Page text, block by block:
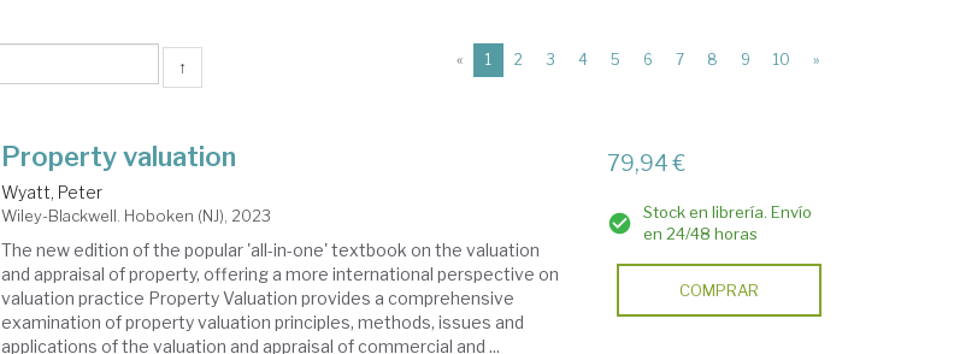
↑ « 1 (current)
2 3 4 5 6 7 8 9 10 »
Property valuation
Wyatt, Peter
Wiley-Blackwell. Hoboken (NJ), 2023
The new edition of the popular 'all-in-one' textbook on the valuation
and appraisal of property, offering a more international perspective on
valuation practice Property Valuation provides a comprehensive
examination of property valuation principles, methods, issues and
applications of the valuation and appraisal of commercial and ...
79,94 €
Stock en librería. Envío
en 24/48 horas
COMPRAR